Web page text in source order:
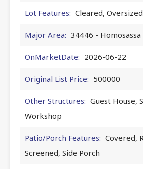
Lot Features: Cleared,
Major Area: 34446 - Homosassa
OnMarketDate: 2026-06-22
Original List Price: 500000
Other Structures: Guest House,
Workshop
Patio/Porch Features: Covered,
Screened, Side Porch